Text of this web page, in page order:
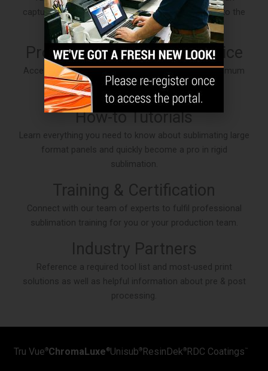
capture the minute details that elevate your image to the
extraordinary.
Production Tips & Print Advice
Access useful information to help you achieve optimum
results when sublimating large format panels.
How-to Tutorials
Learn everything you need to know about sublimating large
format panels and quickly become a pro in rigid
sublimation.
Training & Certification
Connect with our team of experts to fulfil professional
sublimation training for you or your production team.
Industry Partners
Reference a required tool list and most-used print
solutions as well as helpful information about pre & post
processing.
Tru Vue®ChromaLuxe ®Unisub® ResinDek® RDC Coatings ™